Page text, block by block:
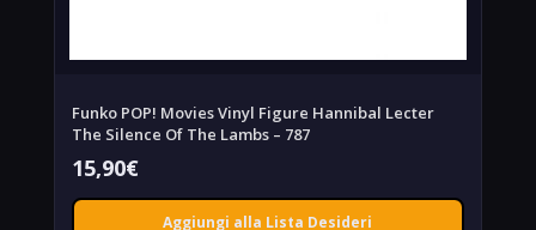
Funko POP! Movies Vinyl Figure Hannibal Lecter
The Silence Of The Lambs – 787
15,90€
Aggiungi alla Lista Desideri